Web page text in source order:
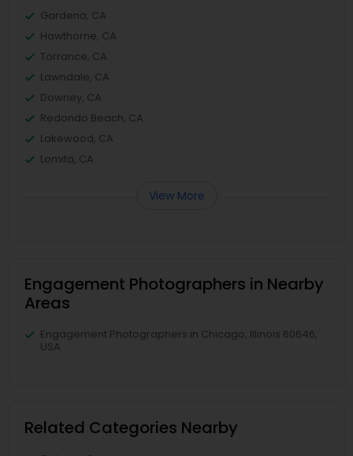
Gardena, CA
Hawthorne, CA
Torrance, CA
Lawndale, CA
Downey, CA
Redondo Beach, CA
Lakewood, CA
Lomita, CA
View More
Engagement Photographers in Nearby
Areas
Engagement Photographers in Chicago, Illinois 60646,
USA
Related Categories Nearby